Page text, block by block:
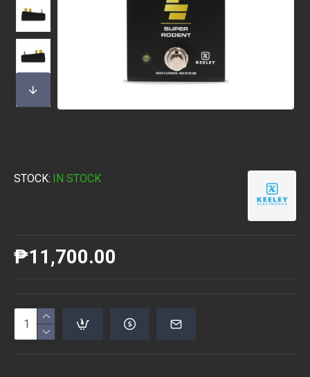
STOCK: IN STOCK
₱11,700.00